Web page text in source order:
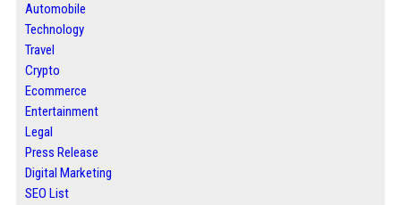
Automobile
Technology
Travel
Crypto
Ecommerce
Entertainment
Legal
Press Release
Digital Marketing
SEO List